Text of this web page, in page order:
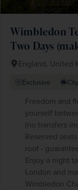
Wimbledon
Two Days
England, United
Exclusive
Freedom and
yourself
(no transfers
Reserved
roof -
Enjoy a night
London and
Wimbledon